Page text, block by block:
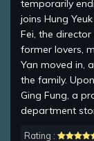
temporarily
joins Hung
Fei, the
former lovers,
Yan moved in,
the family.
Ging Fung, a
department
Rating :